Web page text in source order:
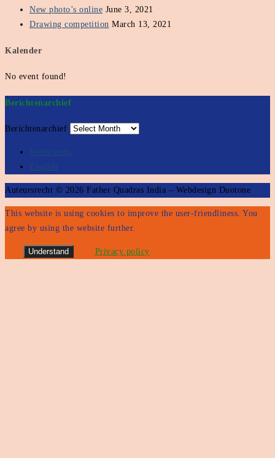
New photo’s online June 3, 2021
Drawing competition March 13, 2021
Kalender
No event found!
Berichtenarchief
Berichtenarchief
Nederlands
English
Auteursrecht © 2026 Father Quadras India – Webdesign Duotone
This website is using cookies to improve the user-friendliness. You
agree by using the website further.
Understand Privacy policy